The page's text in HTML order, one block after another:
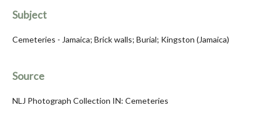
Subject
Cemeteries - Jamaica; Brick walls; Burial; Kingston (Jamaica)
Source
NLJ Photograph Collection IN: Cemeteries